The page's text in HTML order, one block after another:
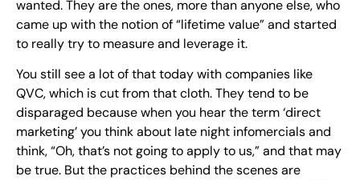
wanted. They are the ones, more than anyone else, who
came up with the notion of “lifetime value” and started
to really try to measure and leverage it.
You still see a lot of that today with companies like
QVC, which is cut from that cloth. They tend to be
disparaged because when you hear the term ‘direct
marketing’ you think about late night infomercials and
think, “Oh, that’s not going to apply to us,” and that may
be true. But the practices behind the scenes are